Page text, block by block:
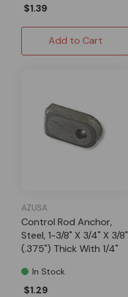
$1.39
Add to Cart
AZUSA
Control Rod Anchor,
Steel, 1-3/8" X 3/4" X 3/8"
(.375") Thick With 1/4"
In Stock
$1.29